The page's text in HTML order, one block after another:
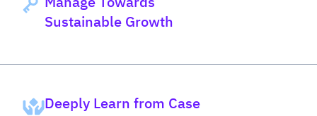
Sustainable Growth
Deeply Learn from Case